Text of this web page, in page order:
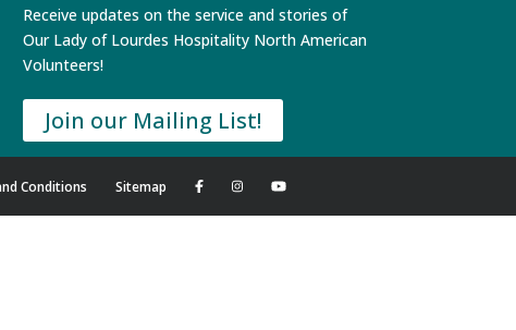
Receive updates on the service and stories of
Our Lady of Lourdes Hospitality North American
Volunteers!
Join our Mailing List!
Conditions Sitemap